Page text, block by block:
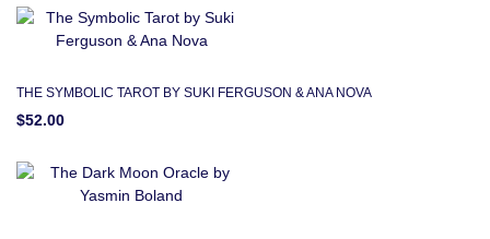
THE SYMBOLIC TAROT BY SUKI FERGUSON & ANA NOVA
$52.00